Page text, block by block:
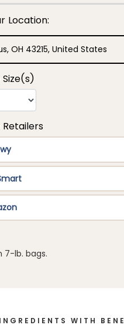
7-lb. bags.
INGREDIENTS WITH